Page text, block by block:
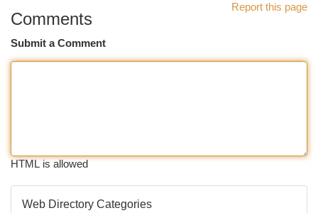
Report this page
Comments
Submit a Comment
HTML is allowed
Web Directory Categories